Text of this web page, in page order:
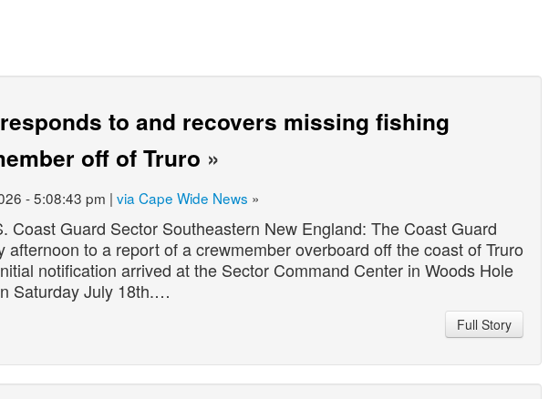
to and recovers missing fishing
off of Truro »
- 5:08:43 pm | via Cape Wide News »
Coast Guard Sector Southeastern New England: The Coast Guard
afternoon to a report of a crewmember overboard off the coast of Truro
notification arrived at the Sector Command Center in Woods Hole
Saturday July 18th.…
Full Story